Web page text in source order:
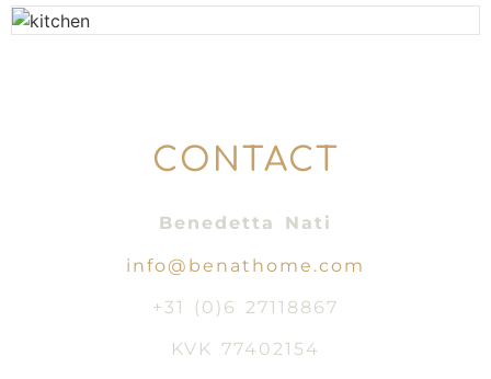
CONTACT
Benedetta Nati
info@benathome.com
+31 (0)6 27118867
KVK 77402154